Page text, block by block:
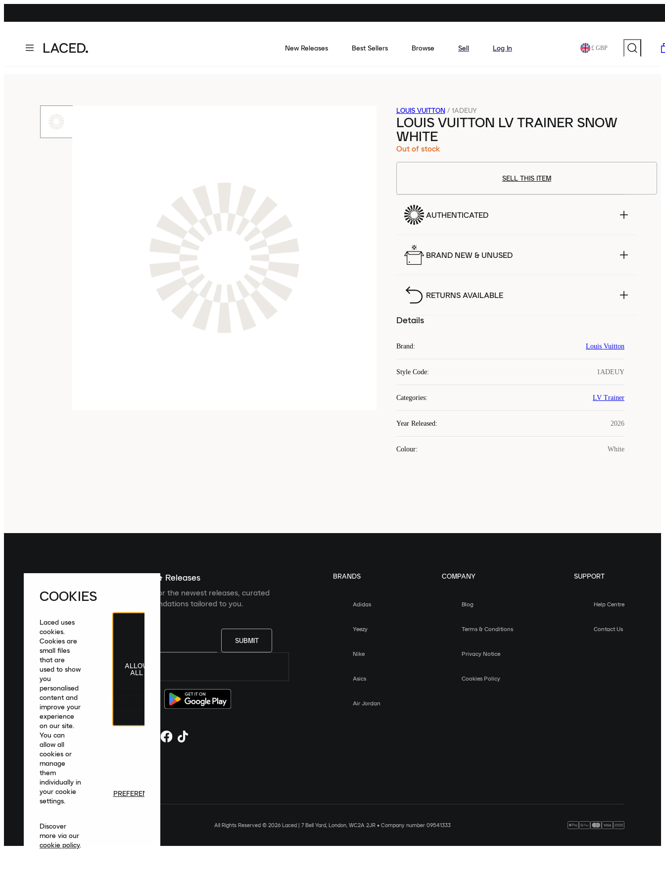
New Releases Best Sellers Browse Sell Log In £ GBP
LOUIS VUITTON / 1ADEUY
LOUIS VUITTON LV TRAINER SNOW
WHITE
Out of stock
SELL THIS ITEM
AUTHENTICATED
BRAND NEW & UNUSED
RETURNS AVAILABLE
Details
Brand: Louis Vuitton
Style Code: 1ADEUY
Categories: LV Trainer
Year Released: 2026
Colour: White
Sign up For The Latest News & Releases
Sign up to the Laced newsletter for the newest releases, curated
collections and product recommendations tailored to you.
SUBMIT
United Kingdom English|£ GBP
BRANDS
Adidas
Yeezy
Nike
Asics
Air Jordan
COMPANY
Blog
Terms & Conditions
Privacy Notice
Cookies Policy
SUPPORT
Help Centre
Contact Us
All Rights Reserved © 2026 Laced | 7 Bell Yard, London, WC2A 2JR • Company number 09541333
COOKIES
Laced uses
cookies.
Cookies are
small files
that are
used to show
you
personalised
content and
improve your
experience
on our site.
You can
allow all
cookies or
manage
them
individually in
your cookie
settings.
Discover
more via our
cookie policy.
ALLOW
ALL
PREFERENCES